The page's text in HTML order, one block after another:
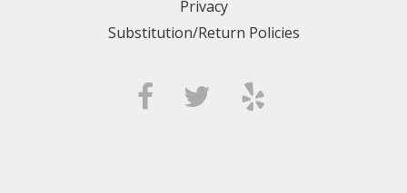
Privacy
Substitution/Return Policies